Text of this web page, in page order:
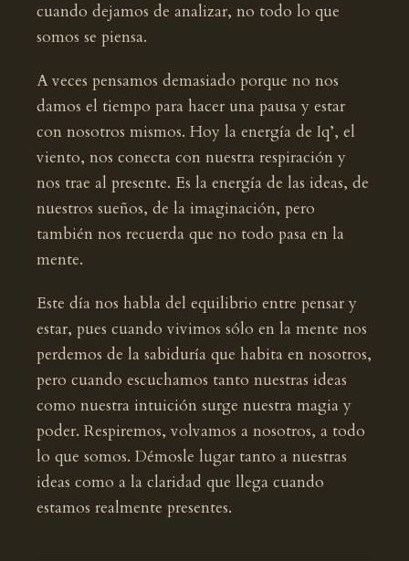
cuando dejamos de analizar, no todo lo que
somos se piensa.
A veces pensamos demasiado porque no nos
damos el tiempo para hacer una pausa y estar
con nosotros mismos. Hoy la energía de Iq’, el
viento, nos conecta con nuestra respiración y
nos trae al presente. Es la energía de las ideas, de
nuestros sueños, de la imaginación, pero
también nos recuerda que no todo pasa en la
mente.
Este día nos habla del equilibrio entre pensar y
estar, pues cuando vivimos sólo en la mente nos
perdemos de la sabiduría que habita en nosotros,
pero cuando escuchamos tanto nuestras ideas
como nuestra intuición surge nuestra magia y
poder. Respiremos, volvamos a nosotros, a todo
lo que somos. Démosle lugar tanto a nuestras
ideas como a la claridad que llega cuando
estamos realmente presentes.